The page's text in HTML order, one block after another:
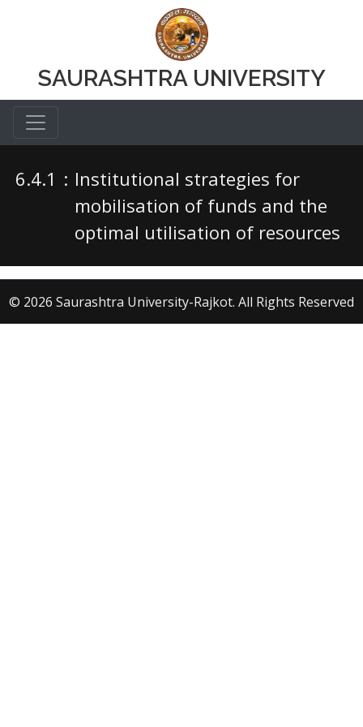
SAURASHTRA UNIVERSITY
6.4.1 : Institutional strategies for
mobilisation of funds and the
optimal utilisation of resources
© 2026 Saurashtra University-Rajkot. All Rights Reserved